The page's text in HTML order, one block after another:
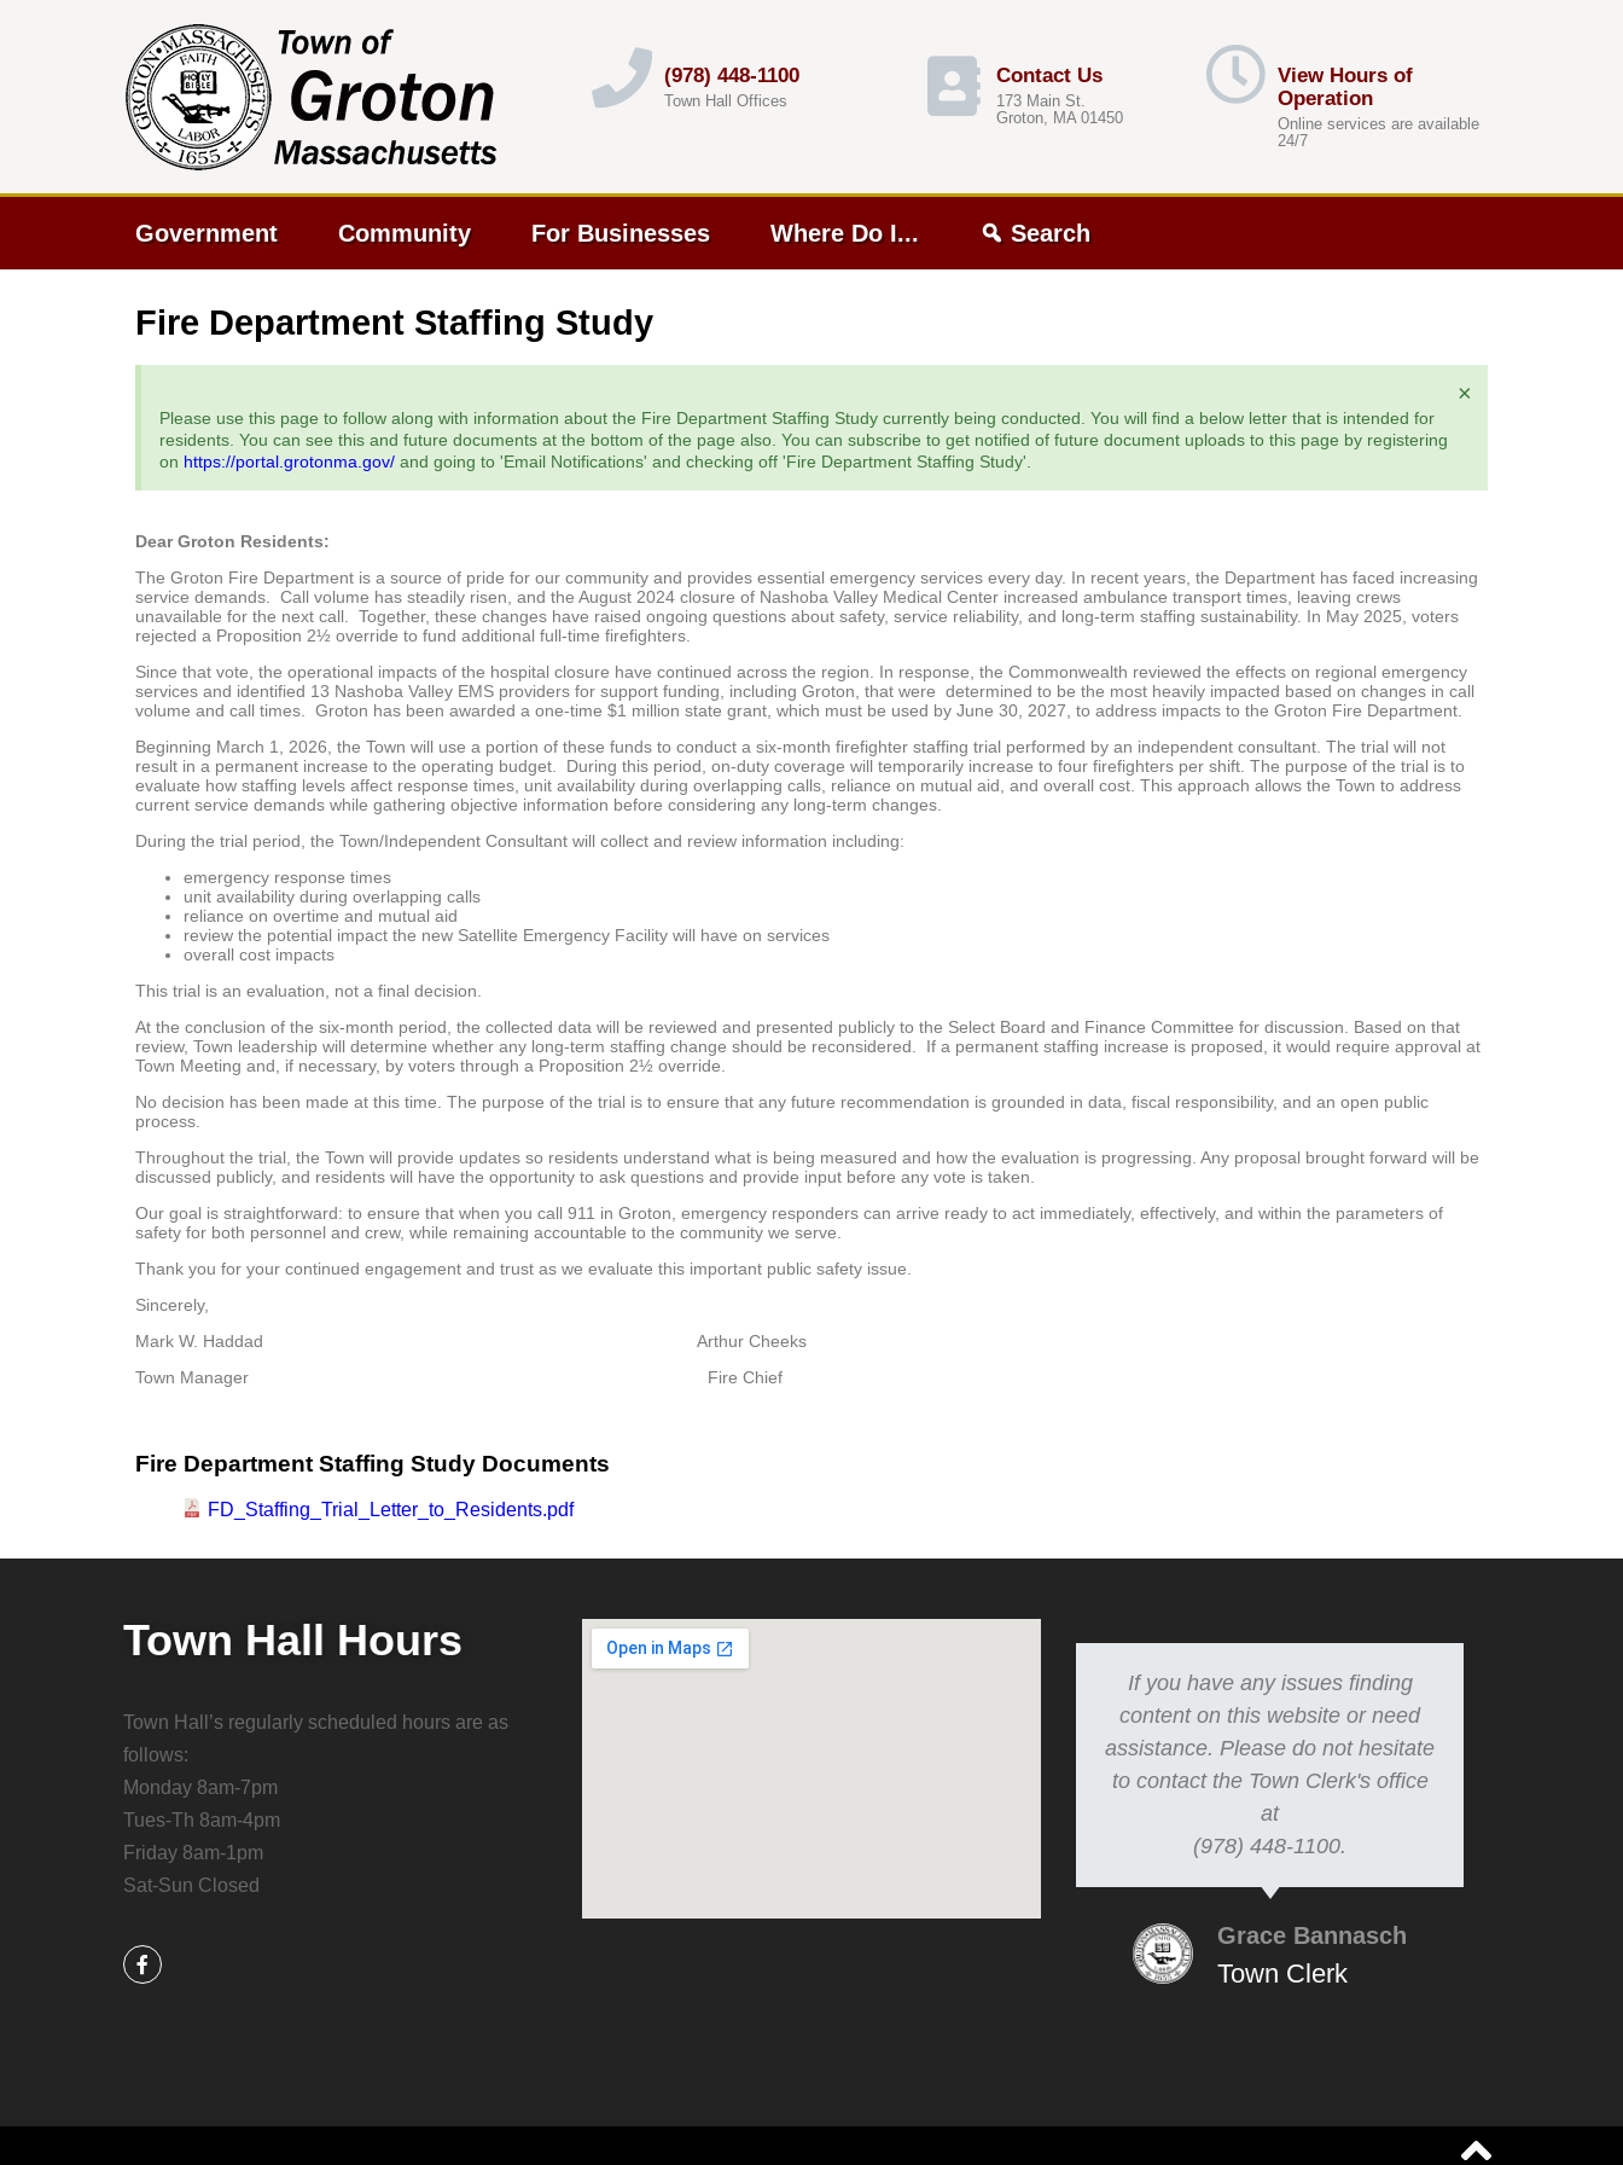
(978) 448-1100
Town Hall Offices
Contact Us
173 Main St.
Groton, MA 01450
View Hours of
Operation
Online services are available
24/7
Government Community For Businesses Where Do I... Search
Fire Department Staffing Study
Please use this page to follow along with information about the Fire Department Staffing Study currently being conducted. You will find a below letter that is intended for
residents. You can see this and future documents at the bottom of the page also. You can subscribe to get notified of future document uploads to this page by registering
on https://portal.grotonma.gov/ and going to 'Email Notifications' and checking off 'Fire Department Staffing Study'.
×
Dear Groton Residents:
The Groton Fire Department is a source of pride for our community and provides essential emergency services every day. In recent years, the Department has faced increasing
service demands. Call volume has steadily risen, and the August 2024 closure of Nashoba Valley Medical Center increased ambulance transport times, leaving crews
unavailable for the next call. Together, these changes have raised ongoing questions about safety, service reliability, and long-term staffing sustainability. In May 2025, voters
rejected a Proposition 2½ override to fund additional full-time firefighters.
Since that vote, the operational impacts of the hospital closure have continued across the region. In response, the Commonwealth reviewed the effects on regional emergency
services and identified 13 Nashoba Valley EMS providers for support funding, including Groton, that were determined to be the most heavily impacted based on changes in call
volume and call times. Groton has been awarded a one-time $1 million state grant, which must be used by June 30, 2027, to address impacts to the Groton Fire Department.
Beginning March 1, 2026, the Town will use a portion of these funds to conduct a six-month firefighter staffing trial performed by an independent consultant. The trial will not
result in a permanent increase to the operating budget. During this period, on-duty coverage will temporarily increase to four firefighters per shift. The purpose of the trial is to
evaluate how staffing levels affect response times, unit availability during overlapping calls, reliance on mutual aid, and overall cost. This approach allows the Town to address
current service demands while gathering objective information before considering any long-term changes.
During the trial period, the Town/Independent Consultant will collect and review information including:
emergency response times
unit availability during overlapping calls
reliance on overtime and mutual aid
review the potential impact the new Satellite Emergency Facility will have on services
overall cost impacts
This trial is an evaluation, not a final decision.
At the conclusion of the six-month period, the collected data will be reviewed and presented publicly to the Select Board and Finance Committee for discussion. Based on that
review, Town leadership will determine whether any long-term staffing change should be reconsidered. If a permanent staffing increase is proposed, it would require approval at
Town Meeting and, if necessary, by voters through a Proposition 2½ override.
No decision has been made at this time. The purpose of the trial is to ensure that any future recommendation is grounded in data, fiscal responsibility, and an open public
process.
Throughout the trial, the Town will provide updates so residents understand what is being measured and how the evaluation is progressing. Any proposal brought forward will be
discussed publicly, and residents will have the opportunity to ask questions and provide input before any vote is taken.
Our goal is straightforward: to ensure that when you call 911 in Groton, emergency responders can arrive ready to act immediately, effectively, and within the parameters of
safety for both personnel and crew, while remaining accountable to the community we serve.
Thank you for your continued engagement and trust as we evaluate this important public safety issue.
Sincerely,
Mark W. Haddad Arthur Cheeks
Town Manager Fire Chief
Fire Department Staffing Study Documents
FD_Staffing_Trial_Letter_to_Residents.pdf
Town Hall Hours
Town Hall’s regularly scheduled hours are as
follows:
Monday 8am-7pm
Tues-Th 8am-4pm
Friday 8am-1pm
Sat-Sun Closed
If you have any issues finding
content on this website or need
assistance. Please do not hesitate
to contact the Town Clerk's office
at
(978) 448-1100.
Grace Bannasch
Town Clerk